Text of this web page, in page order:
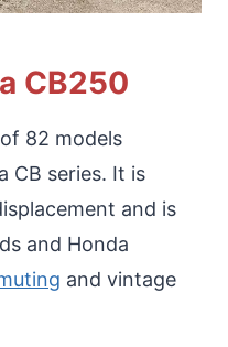
CB250
82 models
CB series. It is
and is
and Honda
and vintage